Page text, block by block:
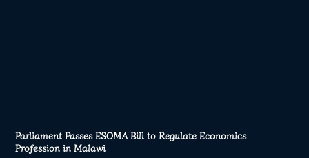
Parliament Passes ESOMA Bill to Regulate Economics
Profession in Malawi